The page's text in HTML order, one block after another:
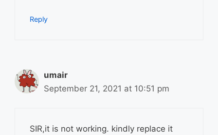
Reply
umair
September 21, 2021 at 10:51 pm
SIR,it is not working. kindly replace it